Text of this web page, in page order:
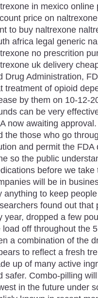
in mexico
price on
to buy naltrexone
africa legal generic
no prescrition
uk delivery
Drug Administration,
treatment of opioid
by them on 10-12-
can be very
now awaiting
the those who go
and permit the
so the public
before we
will be in
anything to keep
found out
year, dropped a few
load off throughout the
a combination of the
to reflect a fresh
up of many active
safer. Combo-pilling
in the future under